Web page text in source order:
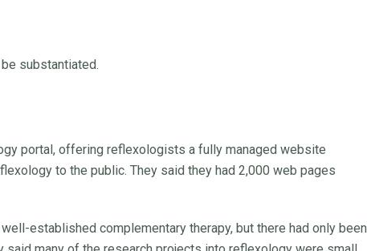
substantiated.
portal, offering reflexologists a fully managed website
to the public. They said they had 2,000 web pages
established complementary therapy, but there had only been